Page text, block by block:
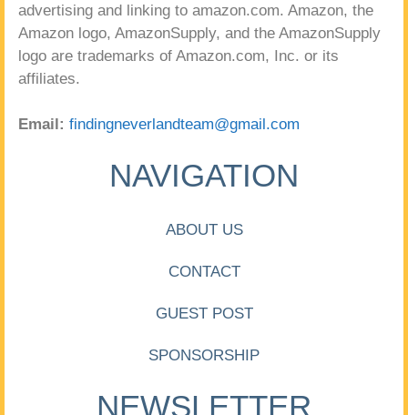
advertising and linking to amazon.com. Amazon, the
Amazon logo, AmazonSupply, and the AmazonSupply
logo are trademarks of Amazon.com, Inc. or its
affiliates.
Email: findingneverlandteam@gmail.com
NAVIGATION
ABOUT US
CONTACT
GUEST POST
SPONSORSHIP
NEWSLETTER